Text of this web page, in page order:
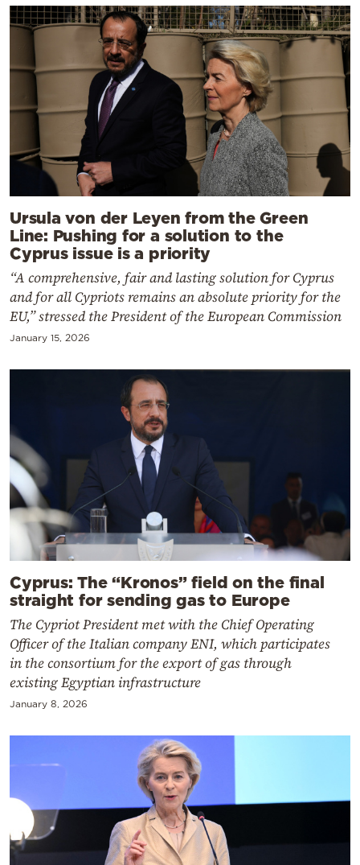
Ursula von der Leyen from the Green
Line: Pushing for a solution to the
Cyprus issue is a priority
“A comprehensive, fair and lasting solution for Cyprus
and for all Cypriots remains an absolute priority for the
EU,” stressed the President of the European Commission
January 15, 2026
Cyprus: The “Kronos” field on the final
straight for sending gas to Europe
The Cypriot President met with the Chief Operating
Officer of the Italian company ENI, which participates
in the consortium for the export of gas through
existing Egyptian infrastructure
January 8, 2026